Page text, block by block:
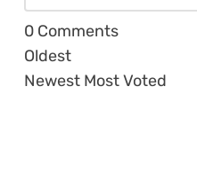
0 Comments
Oldest
Newest Most Voted